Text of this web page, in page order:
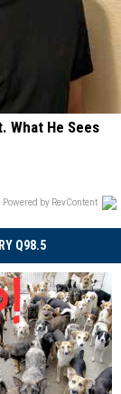
What He Sees
Powered by RevContent
Q98.5